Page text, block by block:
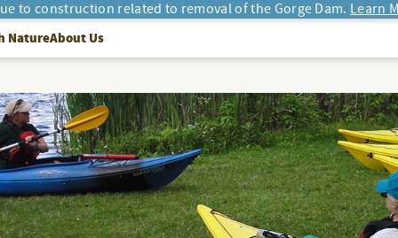
to construction related to removal of the Gorge Dam. Learn
NatureAbout Us